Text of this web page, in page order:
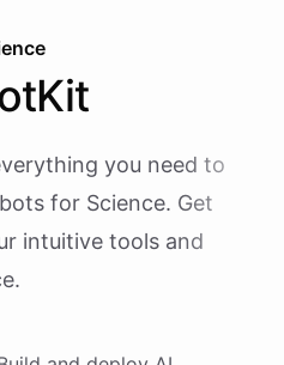
you need to
for Science. Get
intuitive tools and